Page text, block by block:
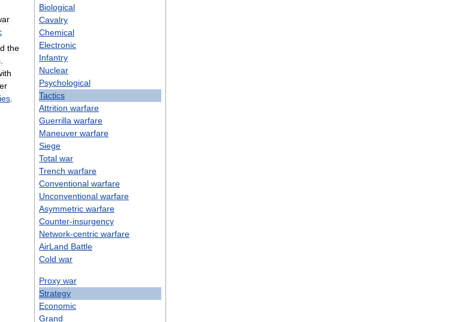
Biological
Cavalry
Chemical
Electronic
Infantry
Nuclear
Psychological
Tactics
Attrition warfare
Guerrilla warfare
Maneuver warfare
Siege
Total war
Trench warfare
Conventional warfare
Unconventional warfare
Asymmetric warfare
Counter-insurgency
Network-centric warfare
AirLand Battle
Cold war
Proxy war
Strategy
Economic
Grand
the